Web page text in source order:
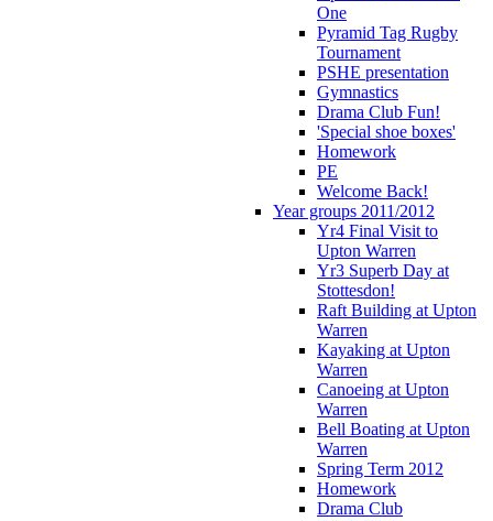
One
Pyramid Tag Rugby
Tournament
PSHE presentation
Gymnastics
Drama Club Fun!
'Special shoe boxes'
Homework
PE
Welcome Back!
Year groups 2011/2012
Yr4 Final Visit to
Upton Warren
Yr3 Superb Day at
Stottesdon!
Raft Building at Upton
Warren
Kayaking at Upton
Warren
Canoeing at Upton
Warren
Bell Boating at Upton
Warren
Spring Term 2012
Homework
Drama Club